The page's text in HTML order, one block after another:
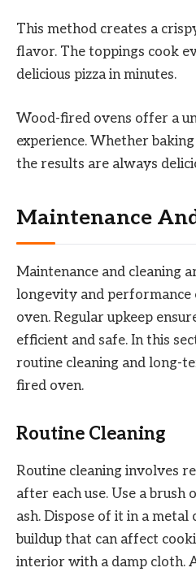
This method creates a
flavor. The toppings cook
delicious pizza in minutes.
Wood-fired ovens offer a
experience. Whether
the results are always
Maintenance
Maintenance and cleaning
longevity and
oven. Regular upkeep
efficient and safe. In this
routine cleaning and long-
fired oven.
Routine Cleaning
Routine cleaning involves
after each use. Use a
ash. Dispose of it in a
buildup that can affect
interior with a damp cloth.